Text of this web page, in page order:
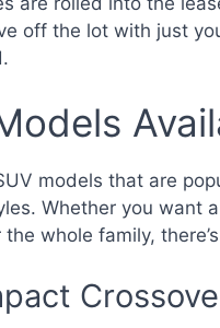
off the lot with just
models that are
Whether you want
whole family,